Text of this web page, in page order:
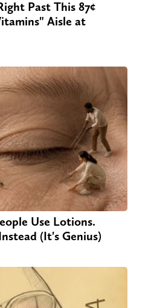
Past This 87¢
Aisle at
Use Lotions.
(It's Genius)